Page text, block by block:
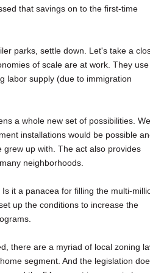
that savings on to the first-time
parks, settle down. Let's take a
of scale are at work. They use
labor supply (due to immigration
a whole new set of possibilities. We
installations would be possible
up with. The act also provides
neighborhoods.
it a panacea for filling the multi-
up the conditions to increase the
there are a myriad of local zoning
segment. And the legislation